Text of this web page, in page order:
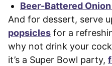
Beer-Battered
And for dessert, serve
popsicles for a
why not drink your
it’s a Super Bowl party,